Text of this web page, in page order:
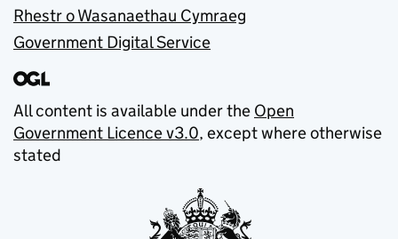
Rhestr o Wasanaethau Cymraeg
Government Digital Service
All content is available under the Open
Government Licence v3.0, except where otherwise
stated